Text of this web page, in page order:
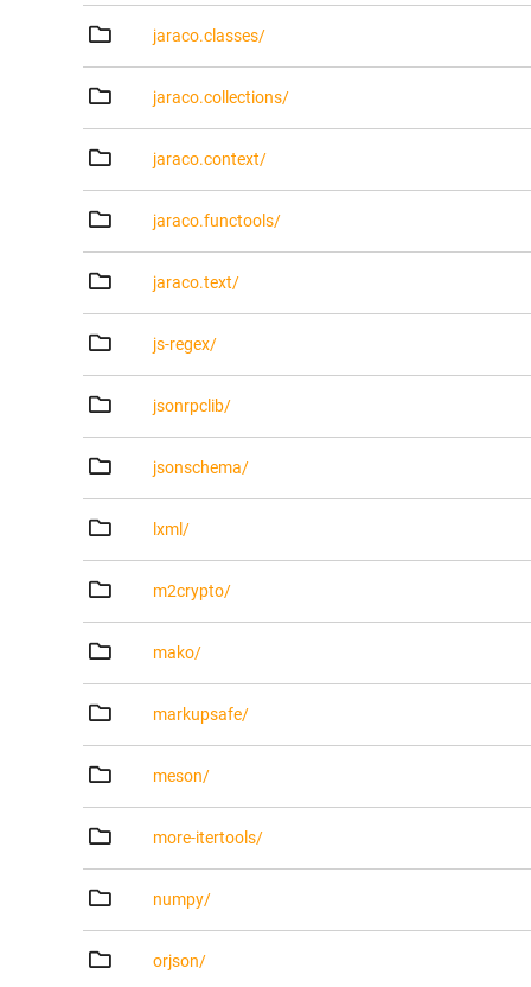
jaraco.classes/
jaraco.collections/
jaraco.context/
jaraco.functools/
jaraco.text/
js-regex/
jsonrpclib/
jsonschema/
lxml/
m2crypto/
mako/
markupsafe/
meson/
more-itertools/
numpy/
orjson/